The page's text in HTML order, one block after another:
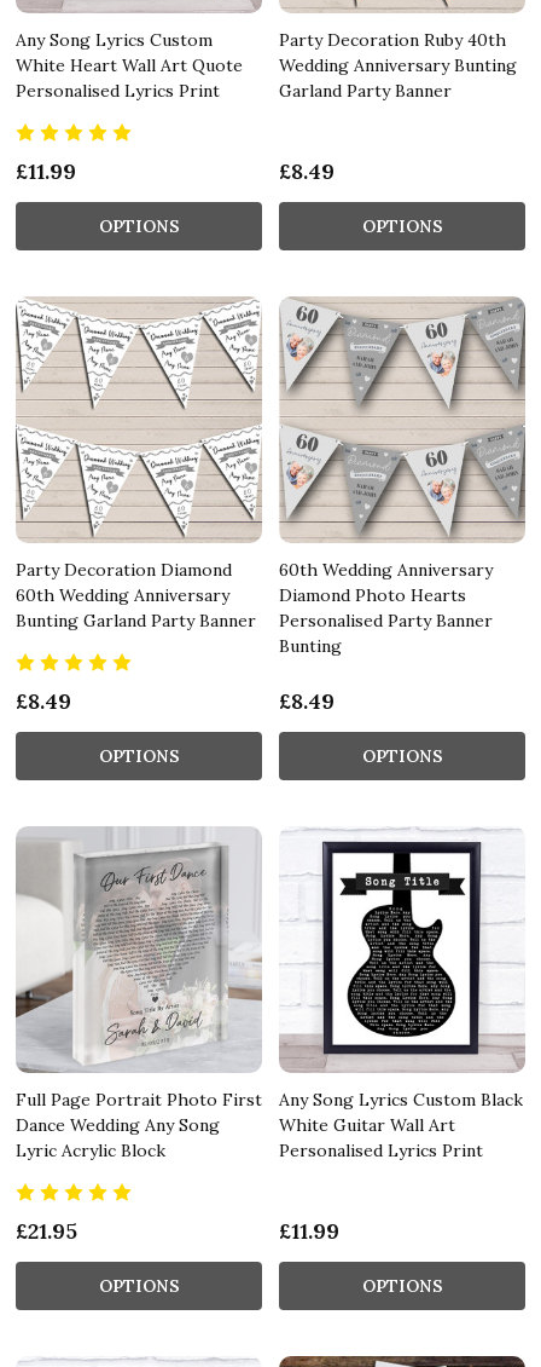
Any Song Lyrics Custom
White Heart Wall Art Quote
Personalised Lyrics Print
£11.99
OPTIONS
Party Decoration Ruby 40th
Wedding Anniversary Bunting
Garland Party Banner
£8.49
OPTIONS
Party Decoration Diamond
60th Wedding Anniversary
Bunting Garland Party Banner
£8.49
OPTIONS
60th Wedding Anniversary
Diamond Photo Hearts
Personalised Party Banner
Bunting
£8.49
OPTIONS
Full Page Portrait Photo First
Dance Wedding Any Song
Lyric Acrylic Block
£21.95
OPTIONS
Any Song Lyrics Custom Black
White Guitar Wall Art
Personalised Lyrics Print
£11.99
OPTIONS